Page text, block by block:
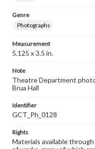
Genre
Photographs
Measurement
5.125 x 3.5 in.
Note
Theatre Department
Brua Hall
Identifier
GCT_Ph_0128
Rights
Materials available